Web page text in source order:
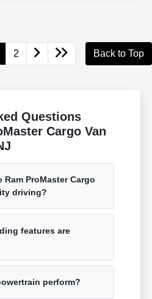
2 Back to Top
Questions
Cargo Van
Ram ProMaster Cargo
driving?
features are
perform?